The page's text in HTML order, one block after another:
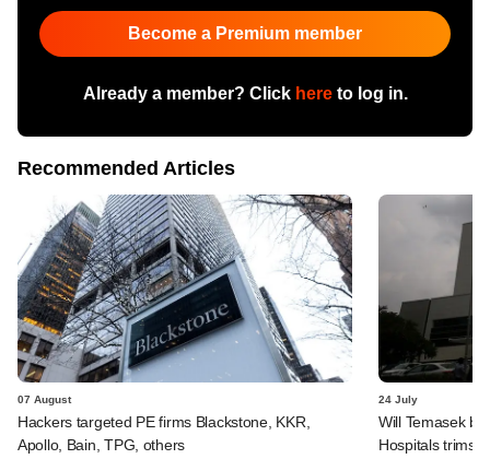
Become a Premium member
Already a member? Click hereto log in.
Recommended Articles
07 August
Hackers targeted PE firms Blackstone, KKR,
Apollo, Bain, TPG, others
24 July
Will Temasek
Hospitals trims